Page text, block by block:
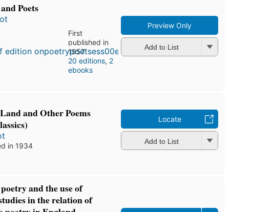
Poets
First
published in
1957
20 editions, 2
ebooks
Preview Only
Add to List
and Other Poems
in 1934
Locate
Add to List
and the use of
in the relation of